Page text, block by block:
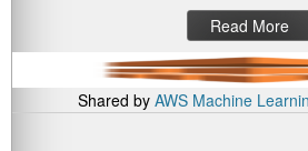
Read More
Shared by AWS Machine